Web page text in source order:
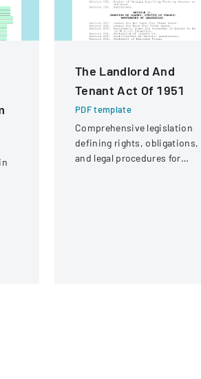
The Landlord And
Tenant Act Of 1951
PDF template
Comprehensive legislation
defining rights, obligations,
and legal procedures for